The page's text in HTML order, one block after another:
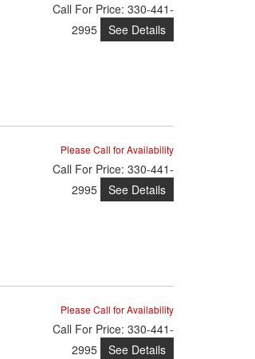
Call For Price: 330-441-
2995
See Details
Please Call for Availability
Call For Price: 330-441-
2995
See Details
Please Call for Availability
Call For Price: 330-441-
2995
See Details